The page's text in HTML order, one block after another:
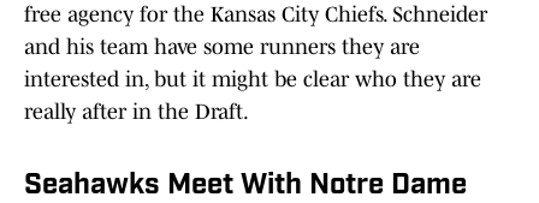
free agency for the Kansas City Chiefs. Schneider
and his team have some runners they are
interested in, but it might be clear who they are
really after in the Draft.
Seahawks Meet With Notre Dame